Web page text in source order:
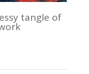
tangle of